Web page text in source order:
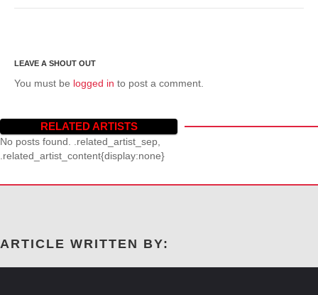
You must be logged in to post a comment.
RELATED ARTISTS
No posts found. .related_artist_sep,
.related_artist_content{display:none}
ARTICLE WRITTEN BY: